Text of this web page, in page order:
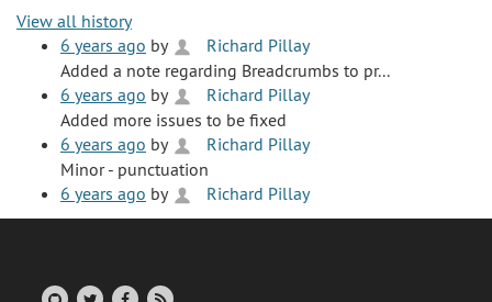
View all history
6 years ago by
Richard Pillay
Added a note regarding Breadcrumbs to pr...
6 years ago by
Richard Pillay
Added more issues to be fixed
6 years ago by
Richard Pillay
Minor - punctuation
6 years ago by Richard Pillay